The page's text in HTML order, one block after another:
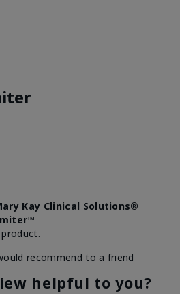
Kay Clinical Solutions®
recommend to a friend
helpful to you?